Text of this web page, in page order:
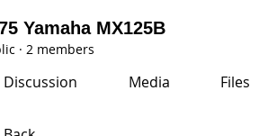
Yamaha MX125B
· 2 members
Discussion Media Files